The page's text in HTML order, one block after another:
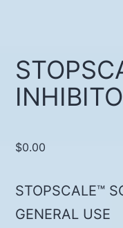
$0.00
STOPSCALE™
GENERAL USE